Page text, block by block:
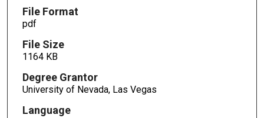
File Format
pdf
File Size
1164 KB
Degree Grantor
University of Nevada, Las Vegas
Language